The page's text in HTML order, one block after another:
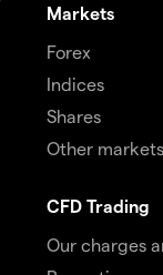
Markets
Forex
Indices
Shares
Other markets
CFD Trading
Our charges